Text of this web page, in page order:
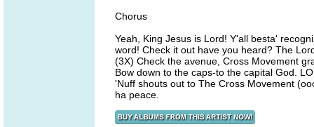
Chorus
Yeah, King Jesus is Lord! Y'all besta'
word! Check it out have you heard? The
(3X) Check the avenue, Cross Movement
Bow down to the caps-to the capital God.
'Nuff shouts out to The Cross Movement
ha peace.